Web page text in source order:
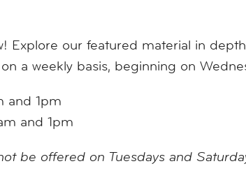
Explore our featured material in
a weekly basis, beginning on
and 1pm
and 1pm
be offered on Tuesdays and